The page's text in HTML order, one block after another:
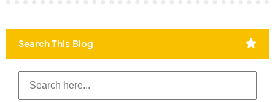
Search This Blog